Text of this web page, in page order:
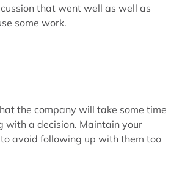
that went well as well as
some work.
the company will take some time
with a decision. Maintain your
avoid following up with them too